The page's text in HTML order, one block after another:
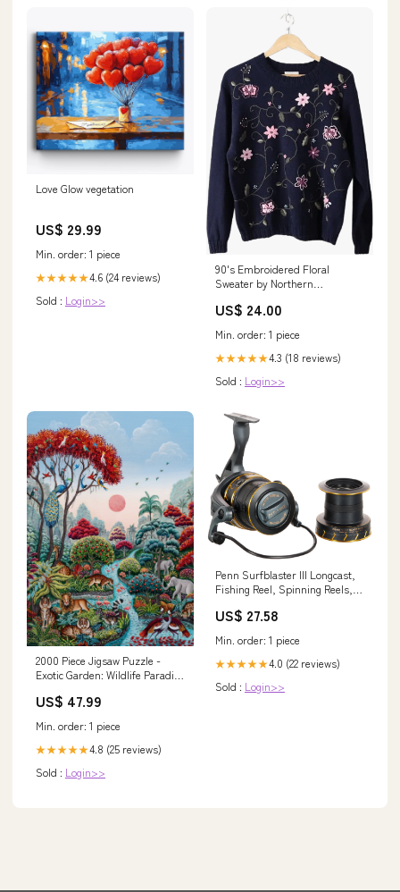
Love Glow vegetation
US$ 29.99
Min. order: 1 piece
★★★★★4.6 (24 reviews)
Sold : Login>>
90's Embroidered Floral
Sweater by Northern
US$ 24.00
Min. order: 1 piece
★★★★★4.3 (18 reviews)
Sold : Login>>
2000 Piece Jigsaw Puzzle -
Exotic Garden: Wildlife Paradise
US$ 47.99
Min. order: 1 piece
★★★★★4.8 (25 reviews)
Sold : Login>>
Penn Surfblaster III Longcast,
Fishing Reel, Spinning Reels,
Spool Surf Casting Reel for
Fishing, Unisex, Black, Gold,
8000 : Sports & Outdoors
US$ 27.58
Min. order: 1 piece
★★★★★4.0 (22 reviews)
Sold : Login>>